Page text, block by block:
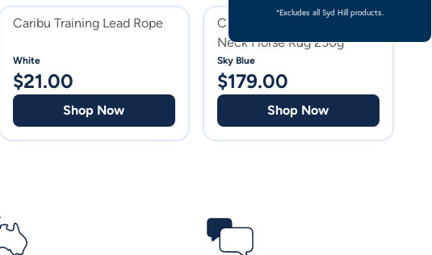
Caribu Training Lead Rope
White
$21.00
Shop Now
Caribu Alpine Detach-a-
Neck Horse Rug 250g
Sky Blue
$179.00
Shop Now
*Excludes all Syd Hill products.